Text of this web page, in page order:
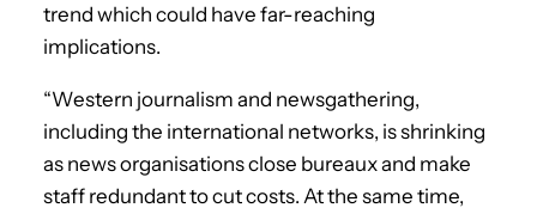
trend which could have far-reaching
implications.
“Western journalism and newsgathering,
including the international networks, is shrinking
as news organisations close bureaux and make
staff redundant to cut costs. At the same time,